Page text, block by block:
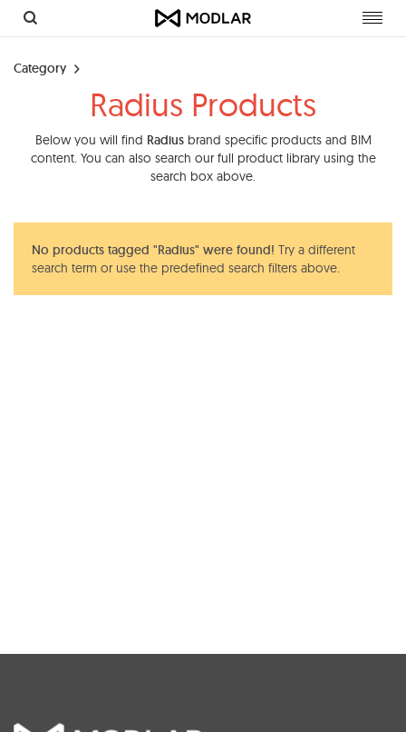
Category
Radius Products
Below you will find Radiusbrand specific products and BIM
content. You can also search our full product library using the
search box above.
No products tagged "Radius" were found! Try a different
search term or use the predefined search filters above.